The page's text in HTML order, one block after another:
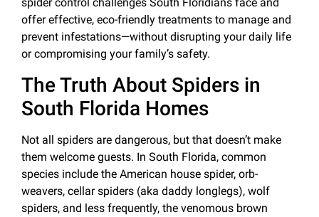
offer effective, eco-friendly treatments to manage and
prevent infestations—without disrupting your daily life
or compromising your family’s safety.
The Truth About Spiders in
South Florida Homes
Not all spiders are dangerous, but that doesn’t make
them welcome guests. In South Florida, common
species include the American house spider, orb-
weavers, cellar spiders (aka daddy longlegs), wolf
spiders, and less frequently, the venomous brown